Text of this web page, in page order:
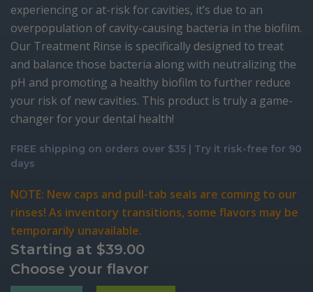
experiencing or at-risk for cavities, it’s due to an
overpopulation of cavity-causing bacteria in the biofilm.
Our Treatment Rinse is specifically designed to treat
and balance those bacteria along with neutralizing the
pH and promoting a healthy biofilm to further reduce
your risk of new cavities. This product is truly a game-
changer for your dental health!
FREE shipping on orders over $35 | Try it risk-free for 90
days
NOTE: New caps and pull-tab seals are coming to our
rinses! As inventory transitions, some flavors may be
temporarily unavailable.
Starting at $39.00
Choose your flavor